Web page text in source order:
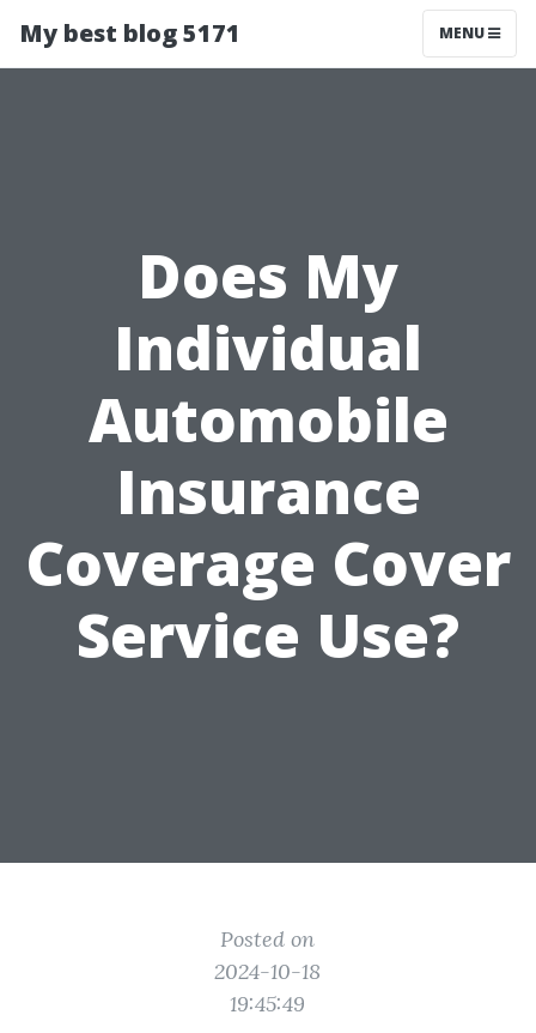
My best blog 5171 MENU
Does My
Individual
Automobile
Insurance
Coverage Cover
Service Use?
Posted on
2024-10-18
19:45:49